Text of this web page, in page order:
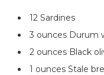
12 Sardines
3 ounces Durum
2 ounces Black
1 ounces Stale